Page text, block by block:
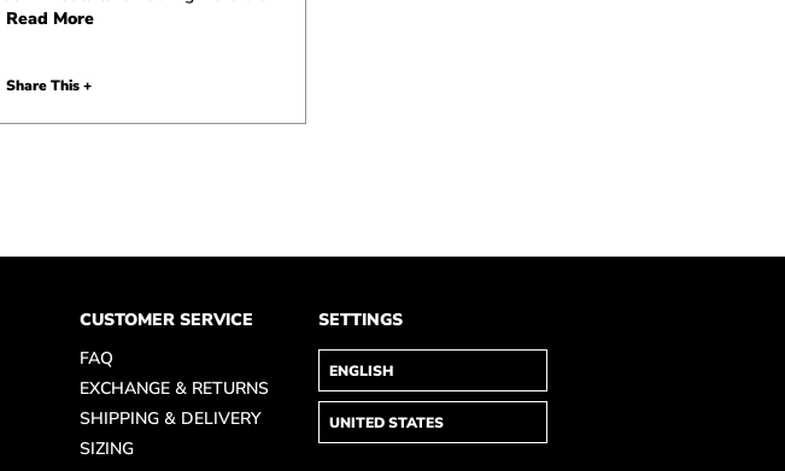
Read More
Share This +
CUSTOMER SERVICE
FAQ
EXCHANGE & RETURNS
SHIPPING & DELIVERY
SIZING
SETTINGS